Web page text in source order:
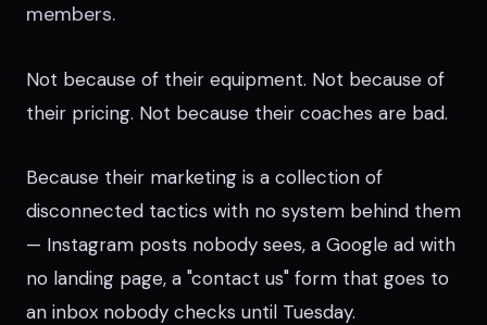
members.
Not because of their equipment. Not because of
their pricing. Not because their coaches are bad.
Because their marketing is a collection of
disconnected tactics with no system behind them
— Instagram posts nobody sees, a Google ad with
no landing page, a "contact us" form that goes to
an inbox nobody checks until Tuesday.